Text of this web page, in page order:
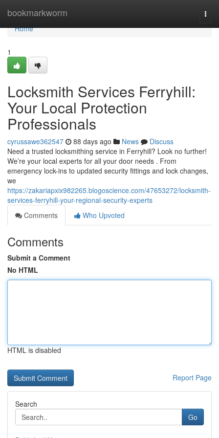
bookmarkworm
Home
Home
1
Locksmith Services Ferryhill:
Your Local Protection
Professionals
cyrussawe362547 88 days ago News
Discuss
Need a trusted locksmithing service in Ferryhill? Look no further!
We’re your local experts for all your door needs . From
emergency lock-ins to updated security fittings and lock changes,
we
https://zakariapxix982265.blogoscience.com/47653272/locksmith-
services-ferryhill-your-regional-security-experts
Comments
Who Upvoted
Comments
Submit a Comment
No HTML
HTML is disabled
Report Page
Search
Go